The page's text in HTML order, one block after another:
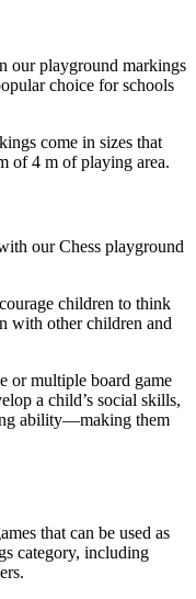
our playground markings
choice for schools
come in sizes that
of 4 m of playing area.
our Chess playground
children to think
with other children and
or multiple board game
a child’s social skills,
ability—making them
that can be used as
category, including